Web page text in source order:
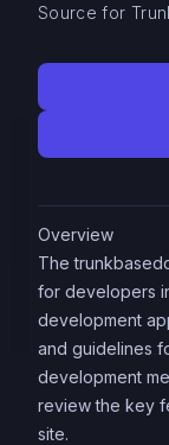
Source for
Overview
The
for developers
development
and guidelines
development
review the key
site.